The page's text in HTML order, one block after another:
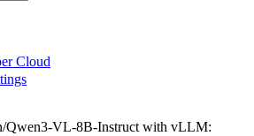
Cloud
Qwen3-VL-8B-Instruct with vLLM: